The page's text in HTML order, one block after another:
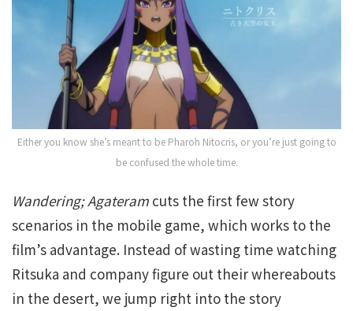
Either you know she’s meant to be Pharoh Nitocris, or you’re just going to
be confused the whole time.
Wandering; Agateram cuts the first few story
scenarios in the mobile game, which works to the
film’s advantage. Instead of wasting time watching
Ritsuka and company figure out their whereabouts
in the desert, we jump right into the story